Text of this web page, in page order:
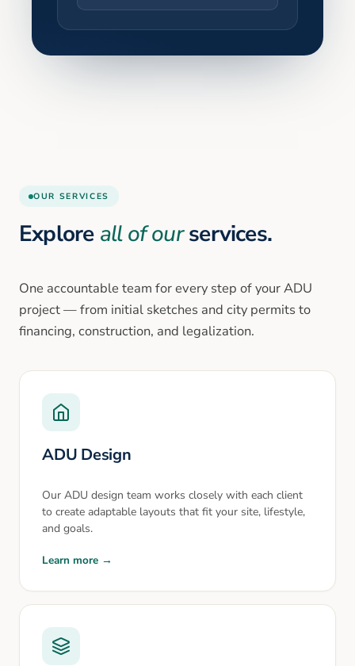
OUR SERVICES
Explore all of ourservices.
One accountable team for every step of your ADU
project — from initial sketches and city permits to
financing, construction, and legalization.
ADU Design
Our ADU design team works closely with each client
to create adaptable layouts that fit your site, lifestyle,
and goals.
Learn more →